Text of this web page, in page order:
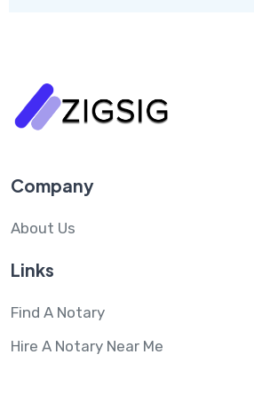
Company
About Us
Links
Find A Notary
Hire A Notary Near Me